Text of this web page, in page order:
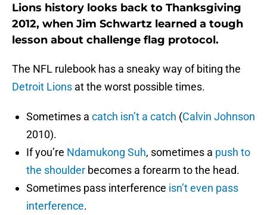
Lions history looks back to Thanksgiving
2012, when Jim Schwartz learned a tough
lesson about challenge flag protocol.
The NFL rulebook has a sneaky way of biting the
Detroit Lions at the worst possible times.
Sometimes a catch isn’t a catch (Calvin Johnson
2010).
If you’re Ndamukong Suh, sometimes a push to
the shoulder becomes a forearm to the head.
Sometimes pass interference isn’t even pass
interference.